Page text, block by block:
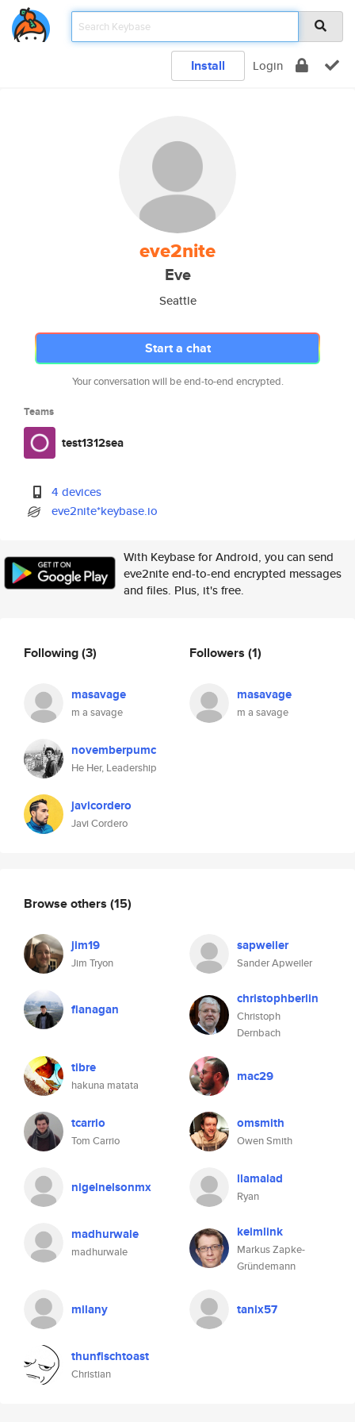
Install Login
eve2nite
Eve
Seattle
Start a chat
Your conversation will be end-to-end encrypted.
Teams
test1312sea
4 devices
eve2nite*keybase.io
With Keybase for Android, you can send
eve2nite end-to-end encrypted messages
and files. Plus, it's free.
Following(3)
masavage
m a savage
novemberpumc
He Her, Leadership
javicordero
Javi Cordero
Followers (1)
masavage
m a savage
Browse others (15)
jim19
Jim Tryon
sapweiler
Sander Apweiler
flanagan
christophberlin
Christoph
Dernbach
tibre
hakuna matata
mac29
tcarrio
Tom Carrio
omsmith
Owen Smith
nigelnelsonmx llamalad
Ryan
madhurwale
madhurwale
keimlink
Markus Zapke-
Gründemann
milany tanix57
thunfischtoast
Christian